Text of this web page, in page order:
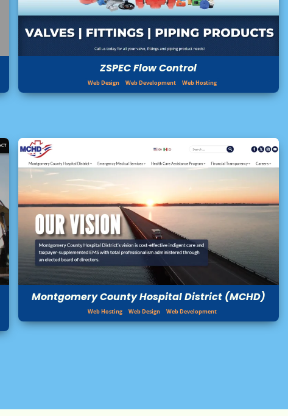
ZSPEC Flow Control
Web Design Web Development Web Hosting
Montgomery County Hospital District (MCHD)
Web Hosting Web Design Web Development